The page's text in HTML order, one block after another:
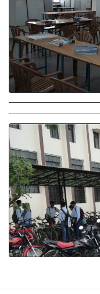
Library
Parking